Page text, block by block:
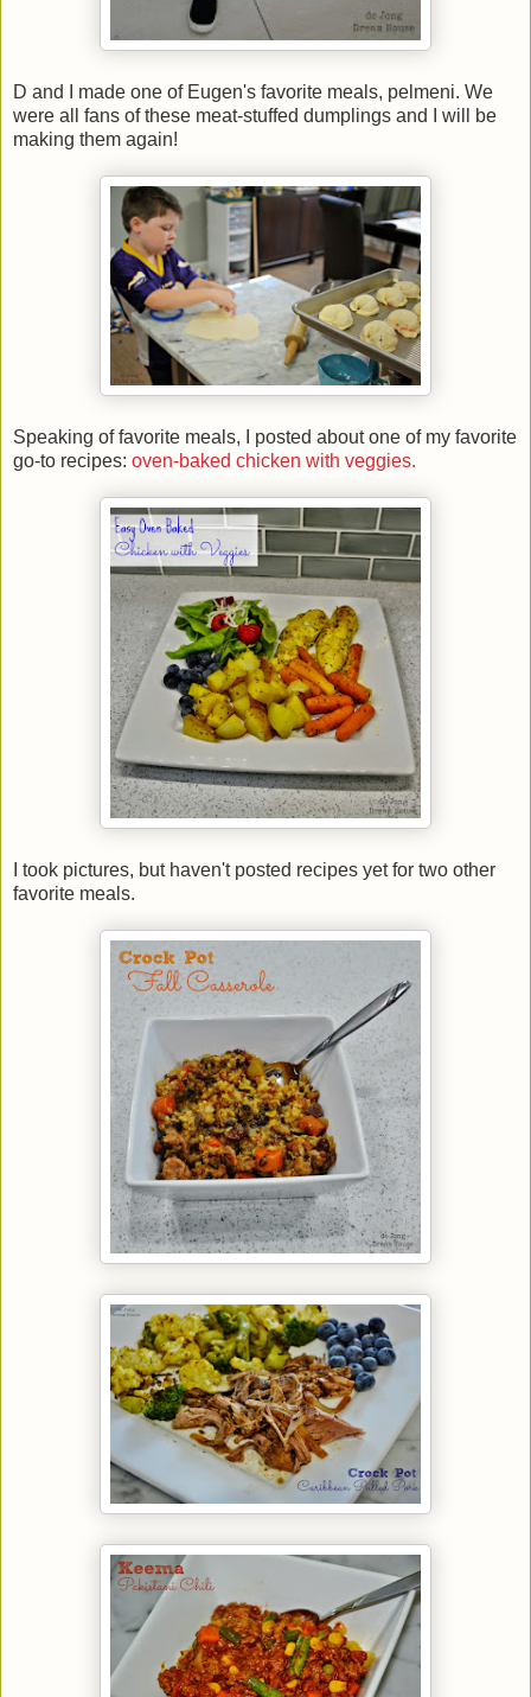
D and I made one of Eugen's favorite meals, pelmeni. We
were all fans of these meat-stuffed dumplings and I will be
making them again!
Speaking of favorite meals, I posted about one of my favorite
go-to recipes: oven-baked chicken with veggies.
I took pictures, but haven't posted recipes yet for two other
favorite meals.